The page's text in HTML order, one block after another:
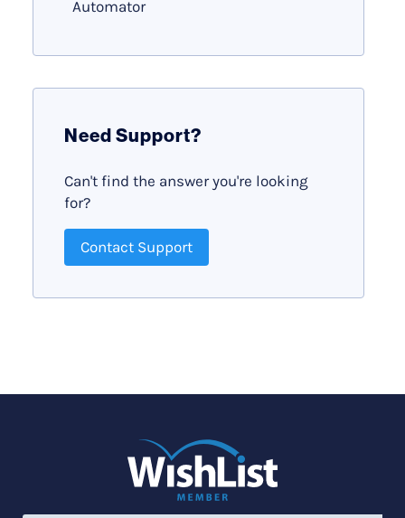
Automator
Need Support?
Can't find the answer you're looking
for?
Contact Support